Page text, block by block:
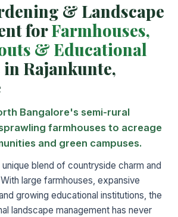
& Landscape
forFarmhouses,
& Educational
in Rajankunte,
Bangalore's semi-rural
farmhouses to acreage
and green campuses.
unique blend of countryside charm and
large farmhouses, expansive
growing educational institutions, the
landscape management has never